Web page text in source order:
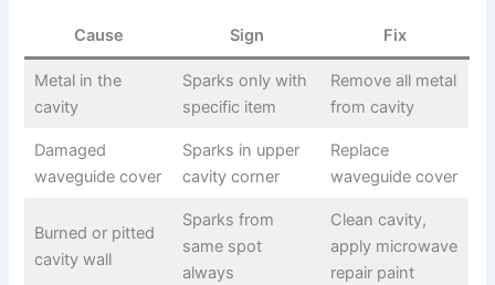
Cause Sign Fix
Metal in the
cavity
Sparks only with
specific item
Remove all metal
from cavity
Damaged
waveguide cover
Sparks in upper
cavity corner
Replace
waveguide cover
Burned or pitted
cavity wall
Sparks from
same spot
always
Clean cavity,
apply microwave
repair paint